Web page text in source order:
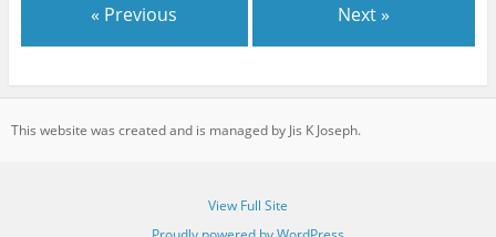
« Previous Next »
This website was created and is managed by Jis K Joseph.
View Full Site